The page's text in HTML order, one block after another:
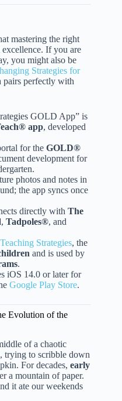
mastering the right
If you are
you might also be
Strategies for
pairs perfectly with
GOLD App” is
app, developed
for the GOLD®
development for
photos and notes in
the app syncs once
directly with The
, Tadpoles®, and
Teaching Strategies, the
and is used by
.
iOS 14.0 or later for
Google Play Store.
Evolution of the
of a chaotic
trying to scribble down
For decades, early
a mountain of paper.
it ate our weekends